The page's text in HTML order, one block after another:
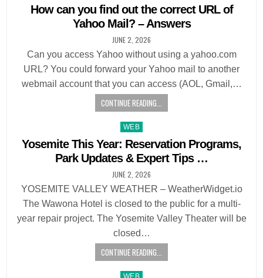
in
How can you find out the correct URL of
Yahoo Mail? – Answers
JUNE 2, 2026
Can you access Yahoo without using a yahoo.com
URL? You could forward your Yahoo mail to another
webmail account that you can access (AOL, Gmail,…
CONTINUE READING...
Posted
in
WEB
Yosemite This Year: Reservation Programs,
Park Updates & Expert Tips …
JUNE 2, 2026
YOSEMITE VALLEY WEATHER – WeatherWidget.io
The Wawona Hotel is closed to the public for a multi-
year repair project. The Yosemite Valley Theater will be
closed…
CONTINUE READING...
Posted
WEB